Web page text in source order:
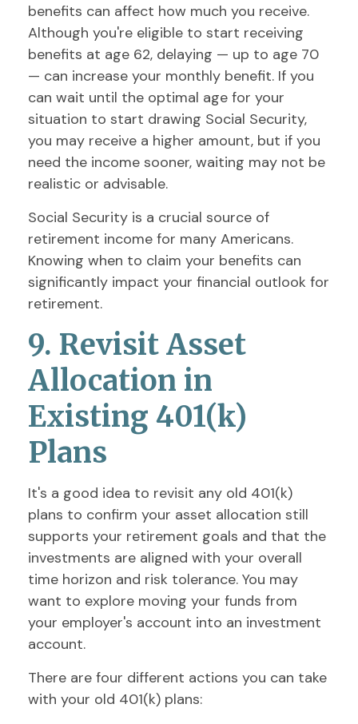
benefits can affect how much you receive.
Although you're eligible to start receiving
benefits at age 62, delaying — up to age 70
— can increase your monthly benefit. If you
can wait until the optimal age for your
situation to start drawing Social Security,
you may receive a higher amount, but if you
need the income sooner, waiting may not be
realistic or advisable.
Social Security is a crucial source of
retirement income for many Americans.
Knowing when to claim your benefits can
significantly impact your financial outlook for
retirement.
9. Revisit Asset
Allocation in
Existing 401(k)
Plans
It's a good idea to revisit any old 401(k)
plans to confirm your asset allocation still
supports your retirement goals and that the
investments are aligned with your overall
time horizon and risk tolerance. You may
want to explore moving your funds from
your employer's account into an investment
account.
There are four different actions you can take
with your old 401(k) plans: